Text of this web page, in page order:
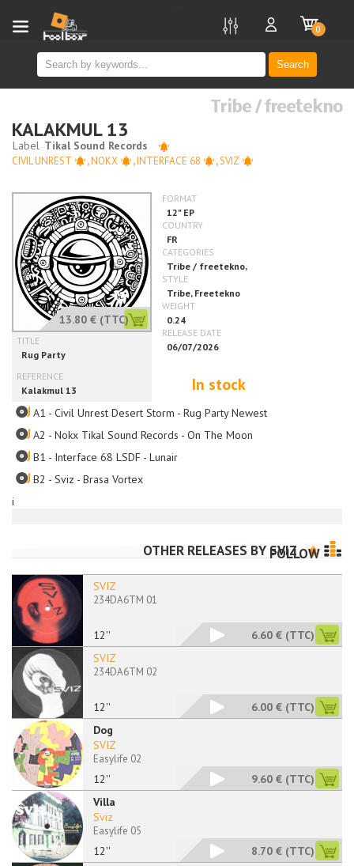
Search
0
i
Tribe / freetekno
KALAKMUL 13
CIVIL UNREST ,NOKX ,INTERFACE 68 ,SVIZ
13.80 € (TTC)
In stock
A1 - Civil Unrest Desert Storm - Rug Party Newest
A2 - Nokx Tikal Sound Records - On The Moon
B1 - Interface 68 LSDF - Lunair
B2 - Sviz - Brasa Vortex
OTHER RELEASES BY SVIZ
FOLLOW
12''
SVIZ
234DA6TM 01
6.60 € (TTC)
12''
SVIZ
234DA6TM 02
6.00 € (TTC)
Dog
12''
SVIZ
Easylife 02
9.60 € (TTC)
Villa
12''
Sviz
Easylife 05
8.70 € (TTC)